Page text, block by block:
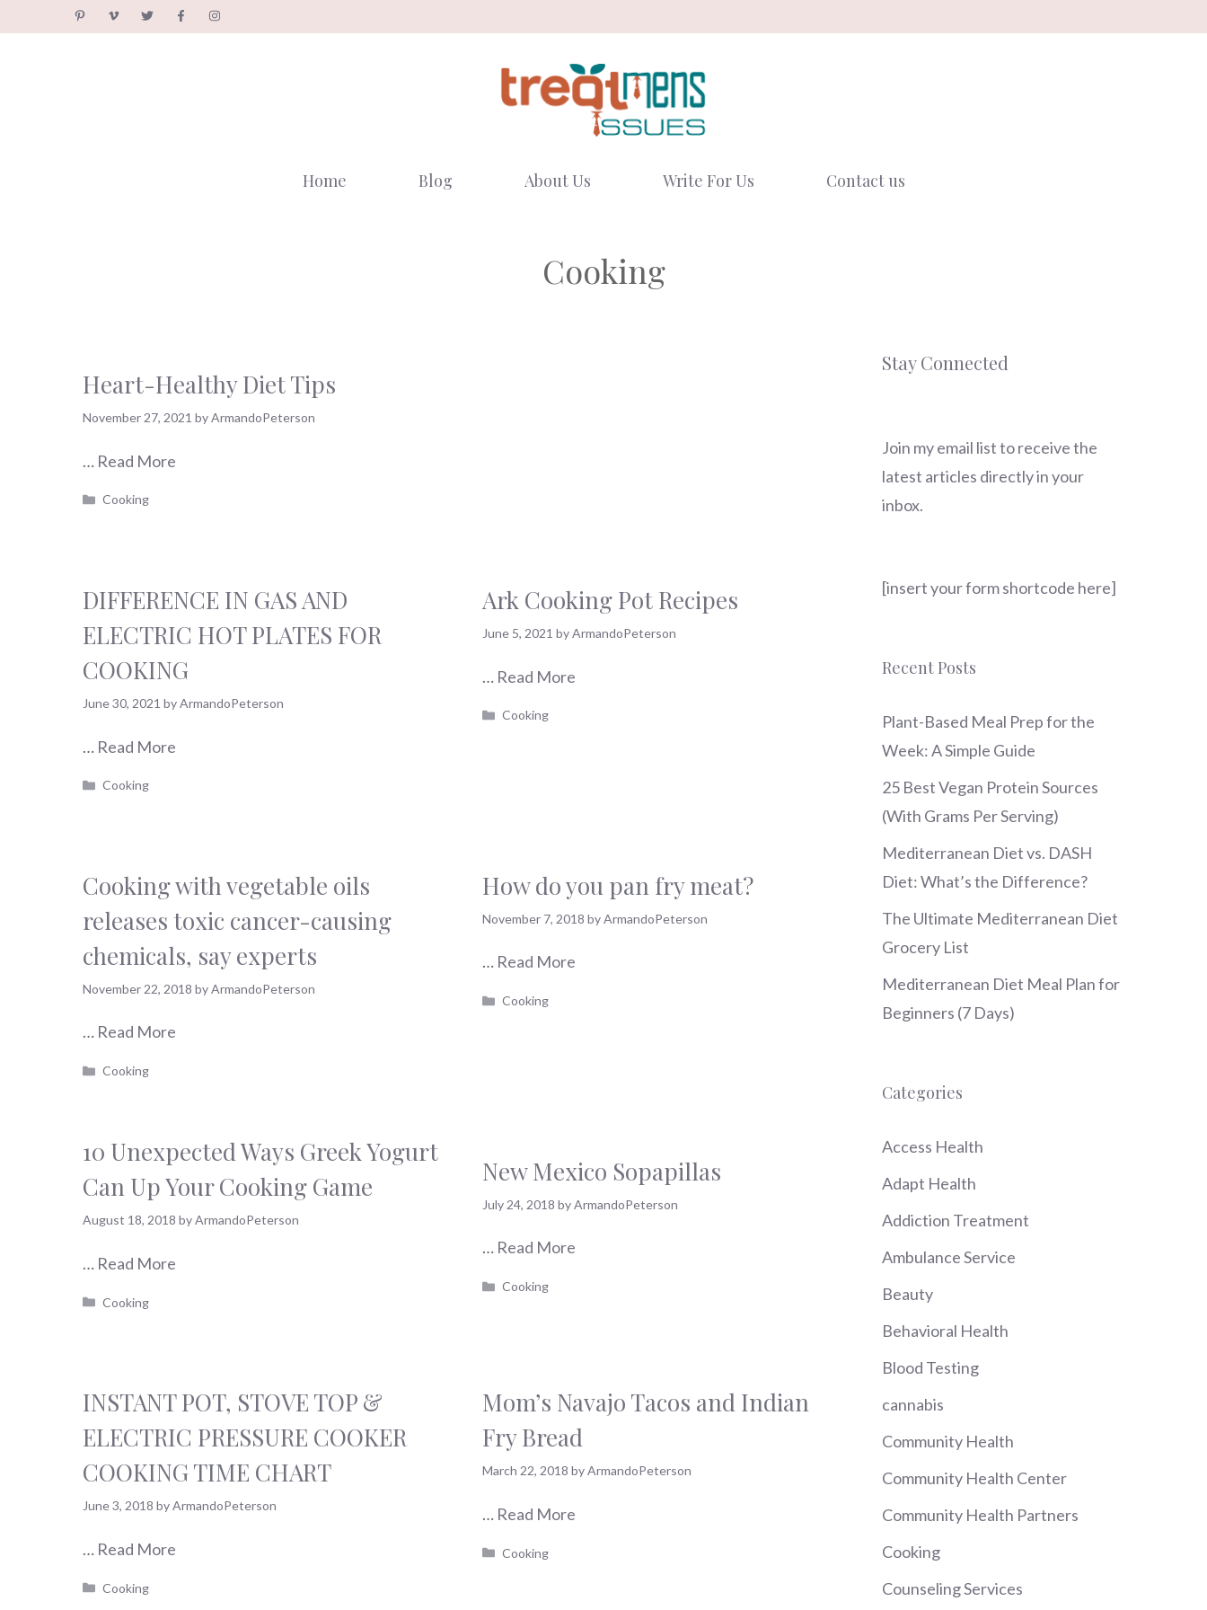
Home Blog About Us Write For Us Contact us
Cooking
Heart-Healthy Diet Tips
November 27, 2021 byArmandoPeterson
… Read More
Categories
Cooking
DIFFERENCE IN GAS AND
ELECTRIC HOT PLATES FOR
COOKING
June 30, 2021 byArmandoPeterson
… Read More
Categories
Cooking
Ark Cooking Pot Recipes
June 5, 2021 byArmandoPeterson
… Read More
Categories
Cooking
Cooking with vegetable oils
releases toxic cancer-causing
chemicals, say experts
November 22, 2018 byArmandoPeterson
… Read More
Categories
Cooking
How do you pan fry meat?
November 7, 2018 byArmandoPeterson
… Read More
Categories
Cooking
10 Unexpected Ways Greek Yogurt
Can Up Your Cooking Game
August 18, 2018 byArmandoPeterson
… Read More
Categories
Cooking
New Mexico Sopapillas
July 24, 2018 byArmandoPeterson
… Read More
Categories
Cooking
INSTANT POT, STOVE TOP &
ELECTRIC PRESSURE COOKER
COOKING TIME CHART
June 3, 2018 byArmandoPeterson
… Read More
Categories
Cooking
Mom’s Navajo Tacos and Indian
Fry Bread
March 22, 2018 byArmandoPeterson
… Read More
Categories
Cooking
Stay Connected
Join my email list to receive the
latest articles directly in your
inbox.
[insert your form shortcode here]
Recent Posts
Plant-Based Meal Prep for the
Week: A Simple Guide
25 Best Vegan Protein Sources
(With Grams Per Serving)
Mediterranean Diet vs. DASH
Diet: What’s the Difference?
The Ultimate Mediterranean Diet
Grocery List
Mediterranean Diet Meal Plan for
Beginners (7 Days)
Categories
Access Health
Adapt Health
Addiction Treatment
Ambulance Service
Beauty
Behavioral Health
Blood Testing
cannabis
Community Health
Community Health Center
Community Health Partners
Cooking
Counseling Services